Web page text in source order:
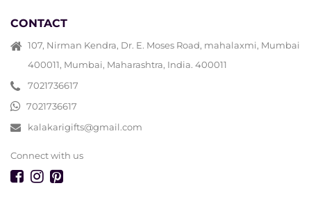
CONTACT
107, Nirman Kendra, Dr. E. Moses Road, mahalaxmi, Mumbai
400011, Mumbai, Maharashtra, India. 400011
7021736617
7021736617
kalakarigifts@gmail.com
Connect with us